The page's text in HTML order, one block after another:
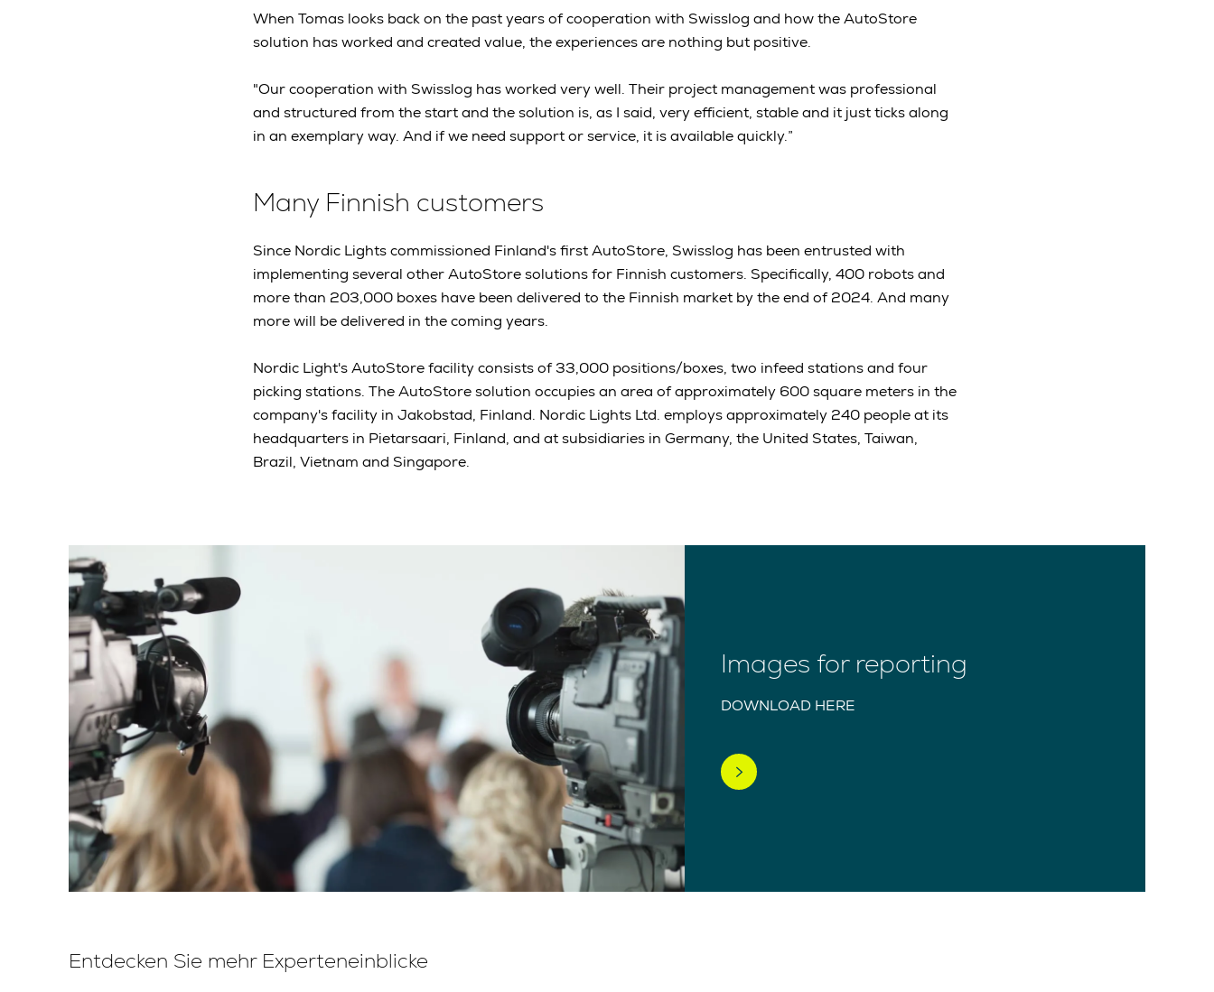
When Tomas looks back on the past years of cooperation with Swisslog and how the AutoStore
solution has worked and created value, the experiences are nothing but positive.
"Our cooperation with Swisslog has worked very well. Their project management was professional
and structured from the start and the solution is, as I said, very efficient, stable and it just ticks along
in an exemplary way. And if we need support or service, it is available quickly.”
Many Finnish customers
Since Nordic Lights commissioned Finland's first AutoStore, Swisslog has been entrusted with
implementing several other AutoStore solutions for Finnish customers. Specifically, 400 robots and
more than 203,000 boxes have been delivered to the Finnish market by the end of 2024. And many
more will be delivered in the coming years.
Nordic Light's AutoStore facility consists of 33,000 positions/boxes, two infeed stations and four
picking stations. The AutoStore solution occupies an area of approximately 600 square meters in the
company's facility in Jakobstad, Finland. Nordic Lights Ltd. employs approximately 240 people at its
headquarters in Pietarsaari, Finland, and at subsidiaries in Germany, the United States, Taiwan,
Brazil, Vietnam and Singapore.
Images for reporting
DOWNLOAD HERE
Entdecken Sie mehr Experteneinblicke